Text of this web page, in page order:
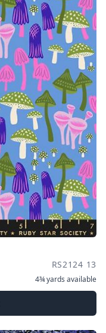
RS2124 13
4¾ yards available